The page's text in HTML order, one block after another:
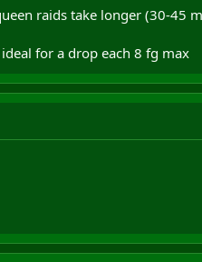
raids take longer (30-45
for a drop each 8 fg max